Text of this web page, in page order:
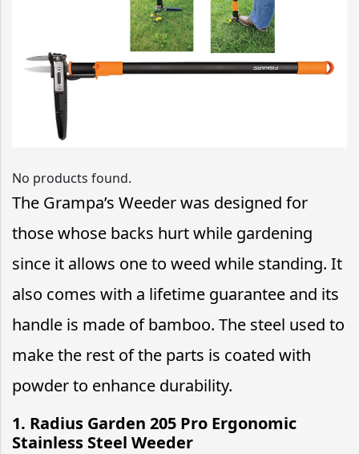
No products found.
The Grampa’s Weeder was designed for
those whose backs hurt while gardening
since it allows one to weed while standing. It
also comes with a lifetime guarantee and its
handle is made of bamboo. The steel used to
make the rest of the parts is coated with
powder to enhance durability.
1. Radius Garden 205 Pro Ergonomic
Stainless Steel Weeder